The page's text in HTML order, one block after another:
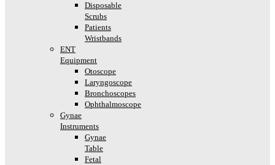
Disposable
Scrubs
Patients
Wristbands
ENT
Equipment
Otoscope
Laryngoscope
Bronchoscopes
Ophthalmoscope
Gynae
Instruments
Gynae
Table
Fetal